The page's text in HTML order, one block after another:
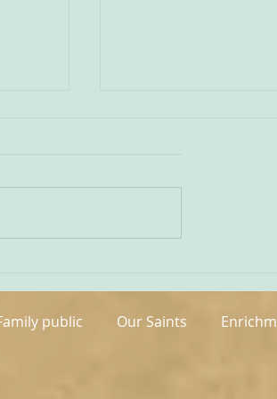
OCDS in England and
areas, but on the
public Our Saints